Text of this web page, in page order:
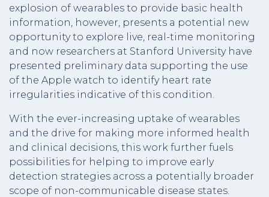
explosion of wearables to provide basic health
information, however, presents a potential new
opportunity to explore live, real-time monitoring
and now researchers at Stanford University have
presented preliminary data supporting the use
of the Apple watch to identify heart rate
irregularities indicative of this condition.
With the ever-increasing uptake of wearables
and the drive for making more informed health
and clinical decisions, this work further fuels
possibilities for helping to improve early
detection strategies across a potentially broader
scope of non-communicable disease states.